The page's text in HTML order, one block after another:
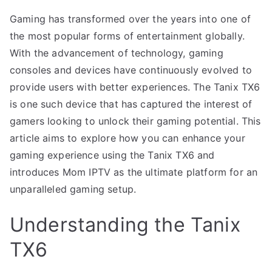
Gaming has transformed over the years into one of
the most popular forms of entertainment globally.
With the advancement of technology, gaming
consoles and devices have continuously evolved to
provide users with better experiences. The Tanix TX6
is one such device that has captured the interest of
gamers looking to unlock their gaming potential. This
article aims to explore how you can enhance your
gaming experience using the Tanix TX6 and
introduces Mom IPTV as the ultimate platform for an
unparalleled gaming setup.
Understanding the Tanix
TX6